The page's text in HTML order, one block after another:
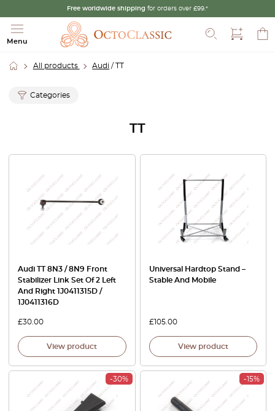
Free worldwide shipping for orders over £99.*
Menu
All products Audi / TT
Categories
TT
Audi TT 8N3 / 8N9 Front
Stabilizer Link Set Of 2 Left
And Right 1J0411315D /
1J0411316D
£30.00
View product
Universal Hardtop Stand –
Stable And Mobile
£105.00
View product
-30% -15%